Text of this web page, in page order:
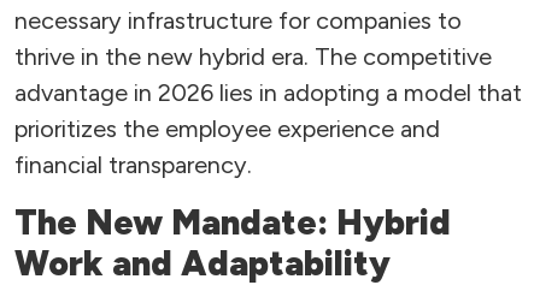
necessary infrastructure for companies to
thrive in the new hybrid era. The competitive
advantage in 2026 lies in adopting a model that
prioritizes the employee experience and
financial transparency.
The New Mandate: Hybrid
Work and Adaptability